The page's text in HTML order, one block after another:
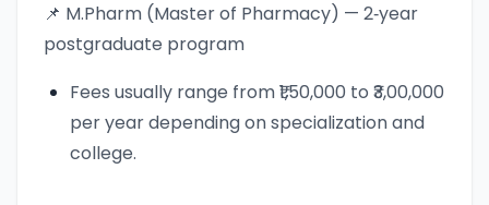
📌 M.Pharm (Master of Pharmacy) — 2‑year
postgraduate program
Fees usually range from ₹1,50,000 to ₹3,00,000
per year depending on specialization and
college.